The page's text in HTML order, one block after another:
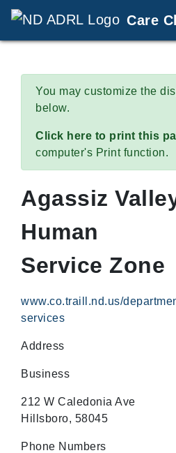
Care
You may customize the
below.
Click here to print this
computer's Print function.
Agassiz
Human
Service Zone
www.co.traill.nd.us/
services
Address
Business
212 W Caledonia Ave
Hillsboro, 58045
Phone Numbers